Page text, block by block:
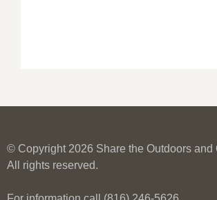
© Copyright 2026 Share the Outdoors and
All rights reserved.